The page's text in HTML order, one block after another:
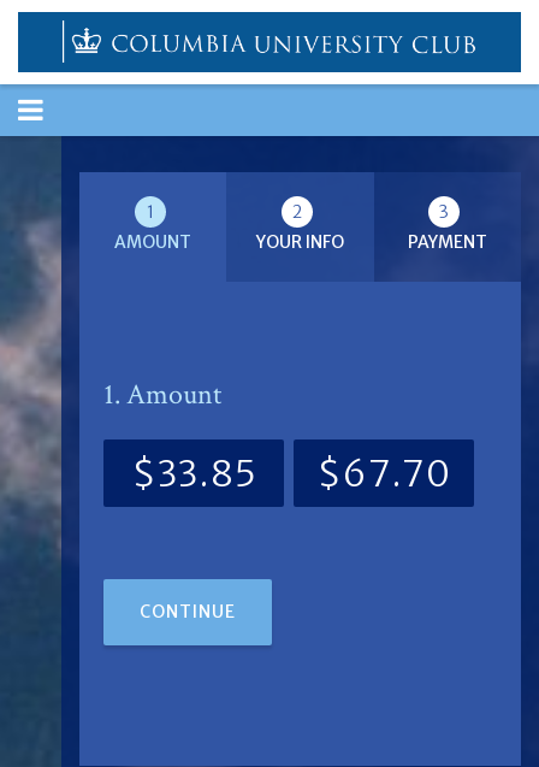
TOGGLE
1
AMOUNT
2
YOUR INFO
3
PAYMENT
1. Amount
$33.85 $67.70
CONTINUE